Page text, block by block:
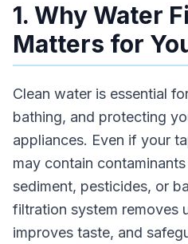
1. Why Water
Matters for
Clean water is essential
bathing, and protecting
appliances. Even if your
may contain
sediment, pesticides, or
filtration system removes
improves taste, and